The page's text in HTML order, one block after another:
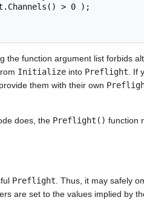
the function argument list forbids
Initialize into Preflight .
them with their own
does, the Preflight() function
Preflight. Thus, it may safely
are set to the values implied by